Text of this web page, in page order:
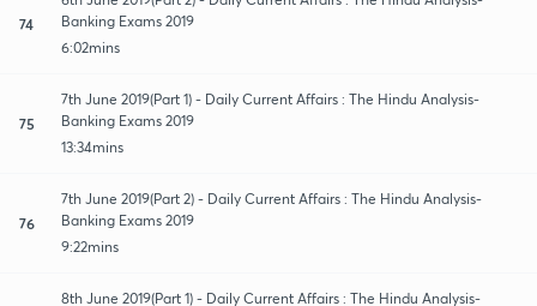
74
Banking Exams 2019
6:02mins
75
7th June 2019(Part 1) - Daily Current Affairs : The Hindu Analysis-
Banking Exams 2019
13:34mins
76
7th June 2019(Part 2) - Daily Current Affairs : The Hindu Analysis-
Banking Exams 2019
9:22mins
8th June 2019(Part 1) - Daily Current Affairs : The Hindu Analysis-